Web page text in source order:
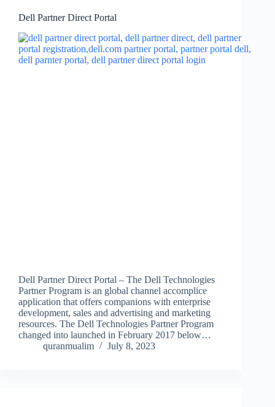
Dell Partner Direct Portal
Dell Partner Direct Portal – The Dell Technologies
Partner Program is an global channel accomplice
application that offers companions with enterprise
development, sales and advertising and marketing
resources. The Dell Technologies Partner Program
changed into launched in February 2017 below…
quranmualim
July 8, 2023